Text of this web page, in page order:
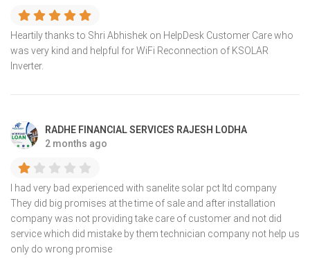
Heartily thanks to Shri Abhishek on HelpDesk Customer Care who
was very kind and helpful for WiFi Reconnection of KSOLAR
Inverter.
RADHE FINANCIAL SERVICES RAJESH LODHA
2 months ago
I had very bad experienced with sanelite solar pct ltd company
They did big promises at the time of sale and after installation
company was not providing take care of customer and not did
service which did mistake by them technician company not help us
only do wrong promise